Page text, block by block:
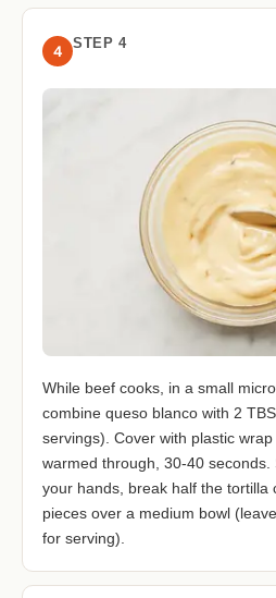
4 STEP 4
While beef cooks, in a small
combine queso blanco with 2
servings). Cover with plastic
warmed through, 30-40 seconds.
your hands, break half the tortilla
pieces over a medium bowl
for serving).